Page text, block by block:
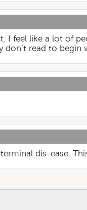
I feel like a lot of
don’t read to begin
dis-ease.